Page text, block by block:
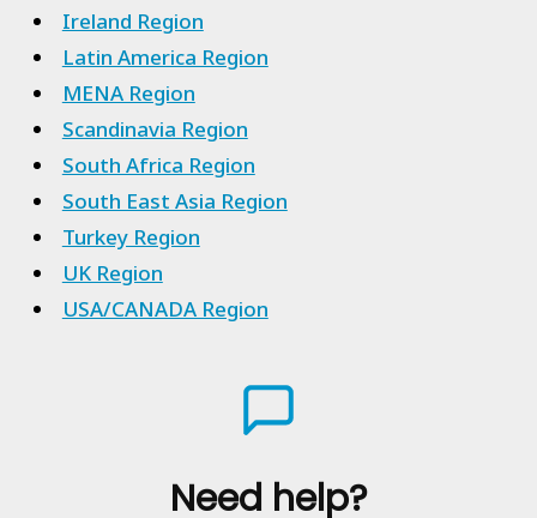
Ireland Region
Latin America Region
MENA Region
Scandinavia Region
South Africa Region
South East Asia Region
Turkey Region
UK Region
USA/CANADA Region
Need help?